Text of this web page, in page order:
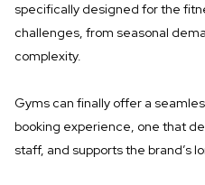
specifically designed for the
challenges, from seasonal
complexity.
Gyms can finally offer a
booking experience, one that
staff, and supports the brand’s